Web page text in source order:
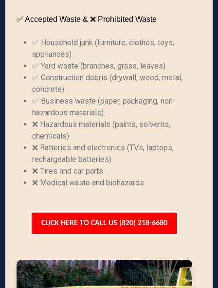
✅ Accepted Waste & ❌ Prohibited Waste
✅ Household junk (furniture, clothes, toys,
appliances)
✅ Yard waste (branches, grass, leaves)
✅ Construction debris (drywall, wood, metal,
concrete)
✅ Business waste (paper, packaging, non-
hazardous materials)
❌ Hazardous materials (paints, solvents,
chemicals)
❌ Batteries and electronics (TVs, laptops,
rechargeable batteries)
❌ Tires and car parts
❌ Medical waste and biohazards
CLICK HERE TO CALL US (820) 218-6680